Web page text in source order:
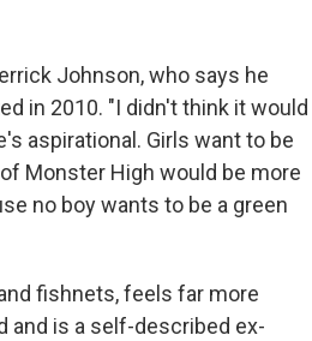
Johnson, who says he
in 2010. "I didn't think it would
aspirational. Girls want to be
Monster High would be more
no boy wants to be a green
fishnets, feels far more
and is a self-described ex-